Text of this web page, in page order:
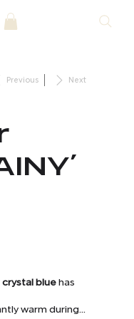
Previous Next
crystal bluehas
warm during